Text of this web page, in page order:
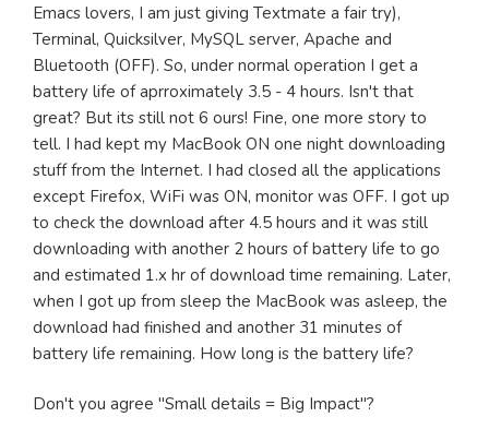
Emacs lovers, I am just giving Textmate a fair try),
Terminal, Quicksilver, MySQL server, Apache and
Bluetooth (OFF). So, under normal operation I get a
battery life of aprroximately 3.5 - 4 hours. Isn't that
great? But its still not 6 ours! Fine, one more story to
tell. I had kept my MacBook ON one night downloading
stuff from the Internet. I had closed all the applications
except Firefox, WiFi was ON, monitor was OFF. I got up
to check the download after 4.5 hours and it was still
downloading with another 2 hours of battery life to go
and estimated 1.x hr of download time remaining. Later,
when I got up from sleep the MacBook was asleep, the
download had finished and another 31 minutes of
battery life remaining. How long is the battery life?
Don't you agree "Small details = Big Impact"?